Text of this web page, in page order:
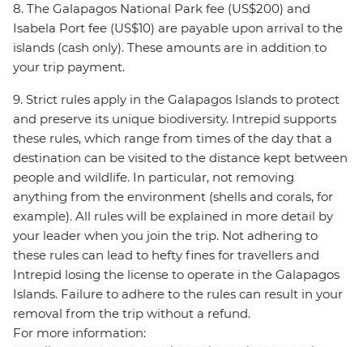
8. The Galapagos National Park fee (US$200) and
Isabela Port fee (US$10) are payable upon arrival to the
islands (cash only). These amounts are in addition to
your trip payment.
9. Strict rules apply in the Galapagos Islands to protect
and preserve its unique biodiversity. Intrepid supports
these rules, which range from times of the day that a
destination can be visited to the distance kept between
people and wildlife. In particular, not removing
anything from the environment (shells and corals, for
example). All rules will be explained in more detail by
your leader when you join the trip. Not adhering to
these rules can lead to hefty fines for travellers and
Intrepid losing the license to operate in the Galapagos
Islands. Failure to adhere to the rules can result in your
removal from the trip without a refund.
For more information: